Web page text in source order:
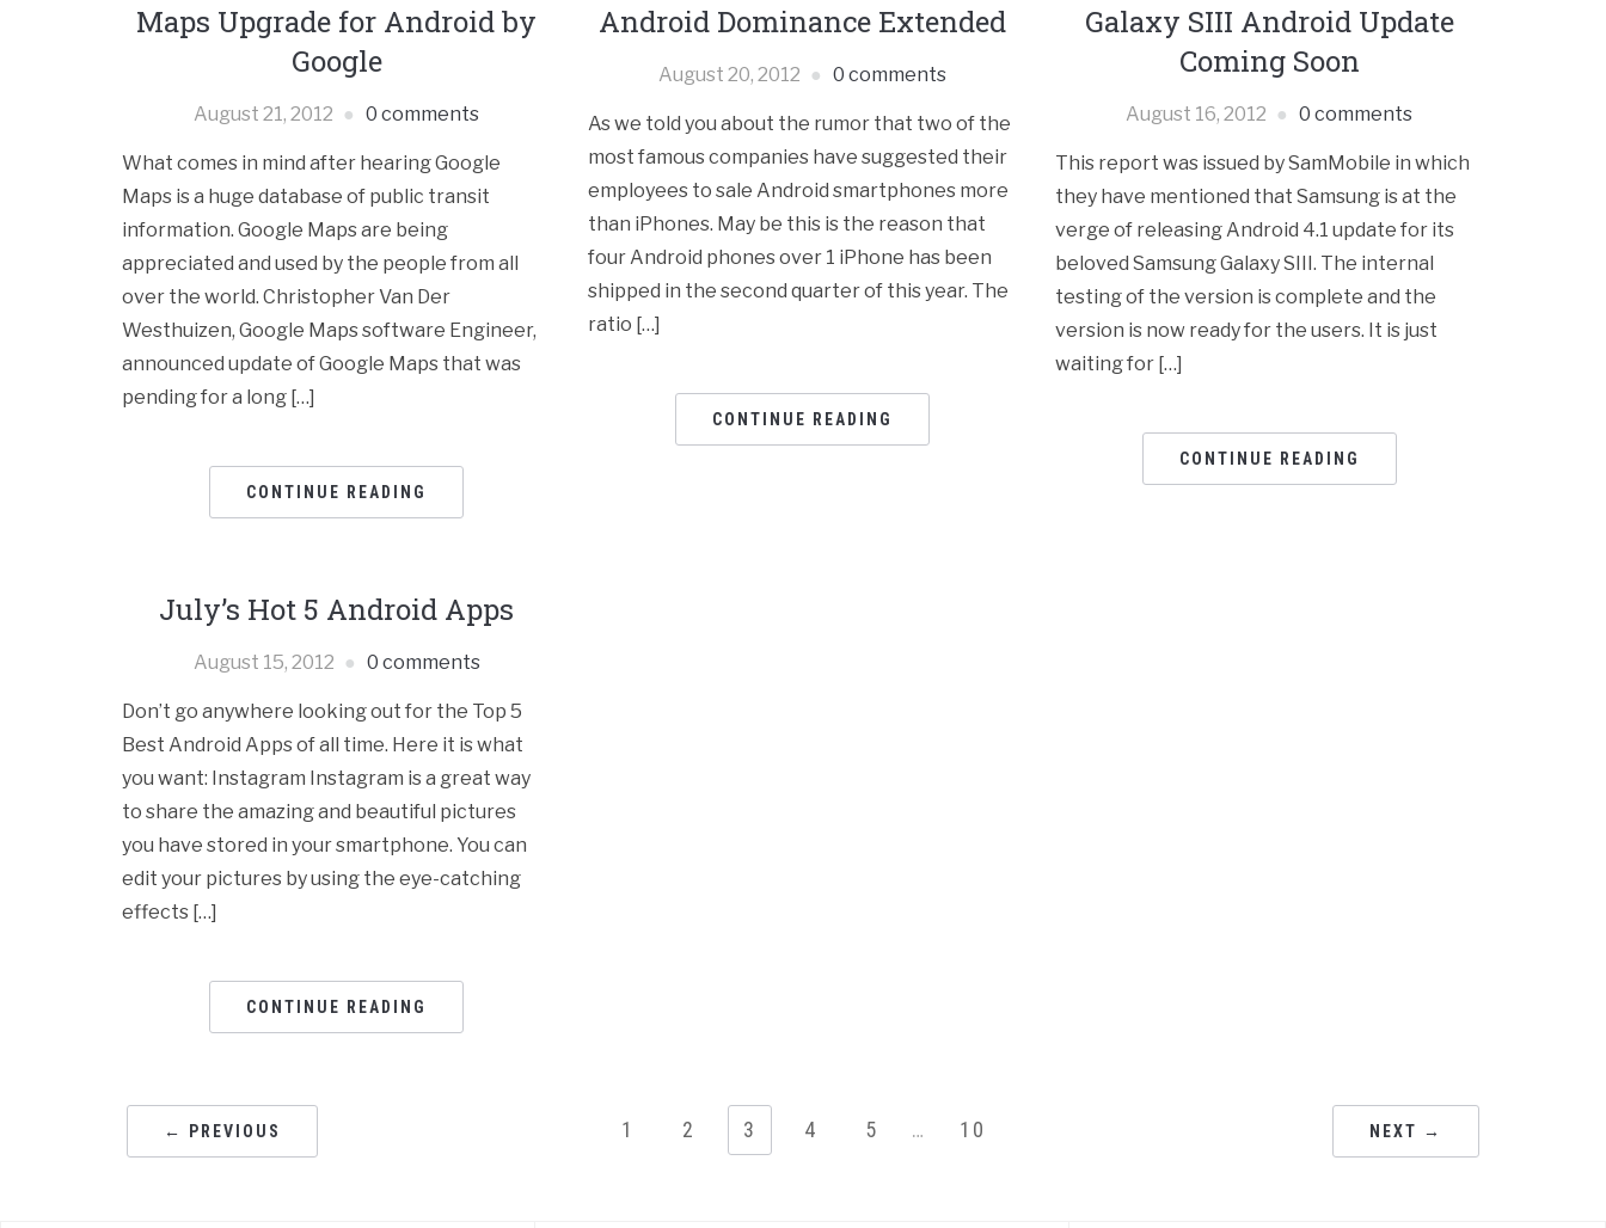
Maps Upgrade for Android by
Google
August 21, 2012 0 comments
What comes in mind after hearing Google
Maps is a huge database of public transit
information. Google Maps are being
appreciated and used by the people from all
over the world. Christopher Van Der
Westhuizen, Google Maps software Engineer,
announced update of Google Maps that was
pending for a long […]
CONTINUE READING
Android Dominance Extended
August 20, 2012 0 comments
As we told you about the rumor that two of the
most famous companies have suggested their
employees to sale Android smartphones more
than iPhones. May be this is the reason that
four Android phones over 1 iPhone has been
shipped in the second quarter of this year. The
ratio […]
CONTINUE READING
Galaxy SIII Android Update
Coming Soon
August 16, 2012 0 comments
This report was issued by SamMobile in which
they have mentioned that Samsung is at the
verge of releasing Android 4.1 update for its
beloved Samsung Galaxy SIII. The internal
testing of the version is complete and the
version is now ready for the users. It is just
waiting for […]
CONTINUE READING
July’s Hot 5 Android Apps
August 15, 2012 0 comments
Don’t go anywhere looking out for the Top 5
Best Android Apps of all time. Here it is what
you want: Instagram Instagram is a great way
to share the amazing and beautiful pictures
you have stored in your smartphone. You can
edit your pictures by using the eye-catching
effects […]
CONTINUE READING
← PREVIOUS 1 2 3 4 5 … 10 NEXT →